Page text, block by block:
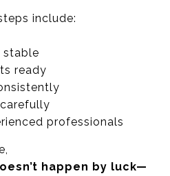
include:
stable
ready
professionals
happen by luck—